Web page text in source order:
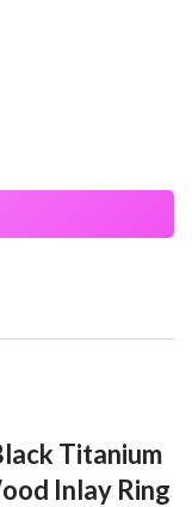
Titanium
Inlay Ring